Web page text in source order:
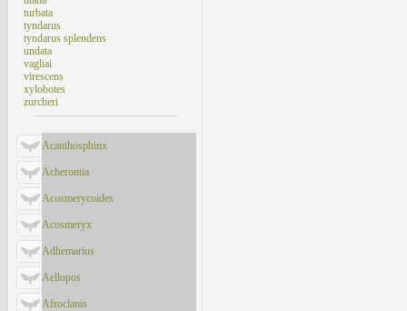
turbata
tyndarus
tyndarus splendens
undata
vagliai
virescens
xylobotes
zurcheri
Acanthosphinx
Acherontia
Acosmerycoides
Acosmeryx
Adhemarius
Aellopos
Afroclanis